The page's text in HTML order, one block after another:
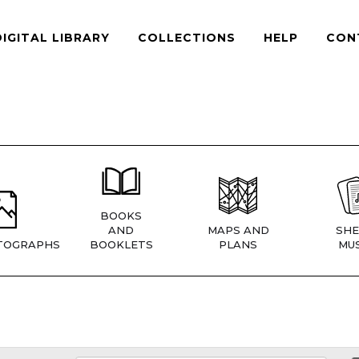
LIBRARY COLLECTIONS HELP
BOOKS
AND
BOOKLETS
MAPS AND
PLANS